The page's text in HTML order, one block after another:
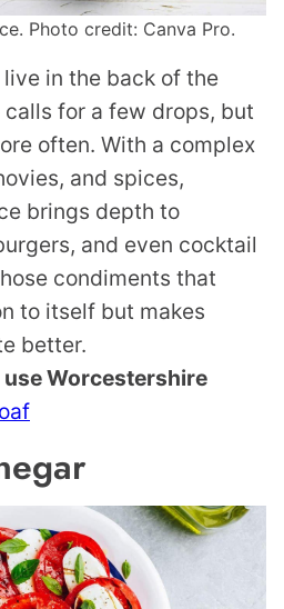
Photo credit: Canva Pro.
in the back of the
for a few drops, but
often. With a complex
and spices,
brings depth to
and even cocktail
condiments that
to itself but makes
better.
Worcestershire